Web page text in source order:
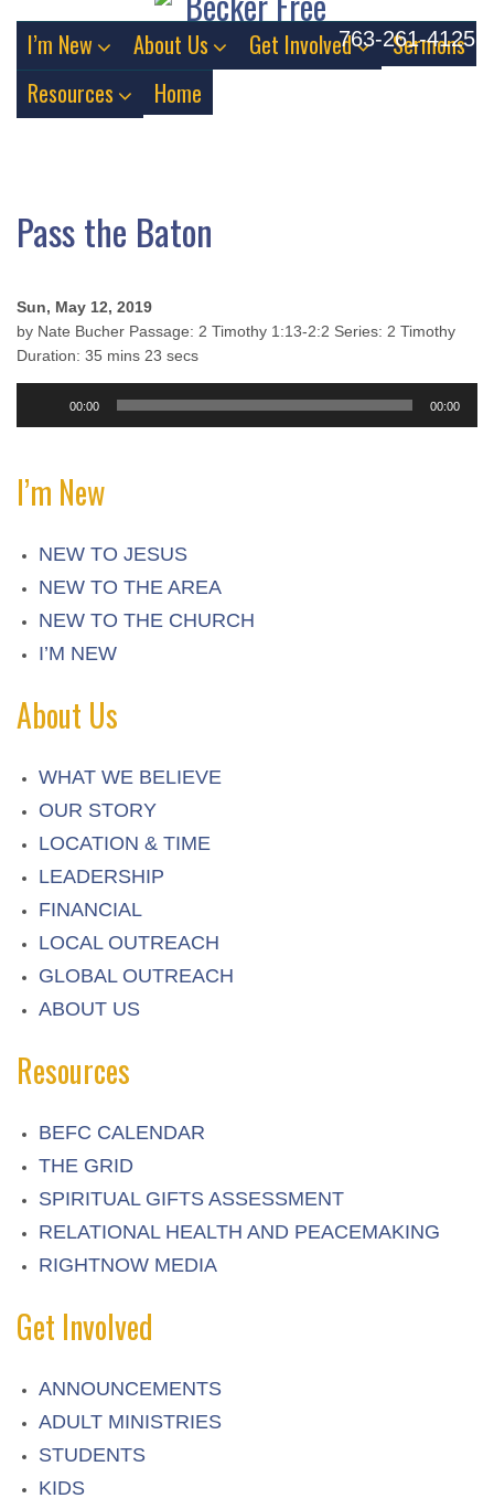
763-261-4125
I’m New About Us Get Involved
Sermons
Resources
Home
Pass the Baton
Sun, May 12, 2019
by Nate Bucher Passage: 2 Timothy 1:13-2:2 Series: 2 Timothy
Duration: 35 mins 23 secs
00:00 00:00
I’m New
NEW TO JESUS
NEW TO THE AREA
NEW TO THE CHURCH
I’M NEW
About Us
WHAT WE BELIEVE
OUR STORY
LOCATION & TIME
LEADERSHIP
FINANCIAL
LOCAL OUTREACH
GLOBAL OUTREACH
ABOUT US
Resources
BEFC CALENDAR
THE GRID
SPIRITUAL GIFTS ASSESSMENT
RELATIONAL HEALTH AND PEACEMAKING
RIGHTNOW MEDIA
Get Involved
ANNOUNCEMENTS
ADULT MINISTRIES
STUDENTS
KIDS